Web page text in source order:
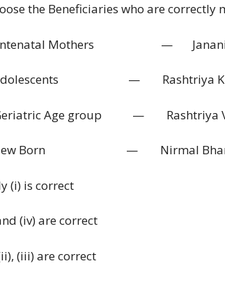
the Beneficiaries who are
Mothers — Janani
— Rashtriya Kishore
Age group — Rashtriya
Born — Nirmal Bharat
(i) is correct
(iv) are correct
(iii) are correct